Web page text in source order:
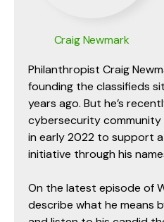
Craig Newmark
Philanthropist Craig
founding the classifieds
years ago. But he’s
cybersecurity community
in early 2022 to support
initiative through his
On the latest episode of
describe what he means